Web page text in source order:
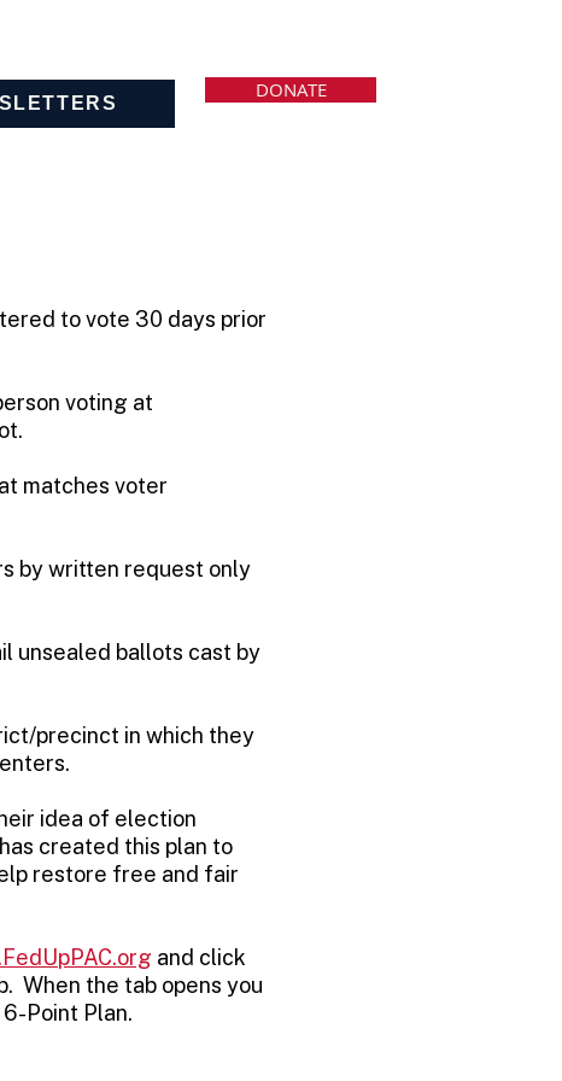
DONATE
to vote 30 days prior
voting at
matches voter
by written request only
unsealed ballots cast by
precinct in which they
idea of election
created this plan to
restore free and fair
and click
When the tab opens you
Point Plan.